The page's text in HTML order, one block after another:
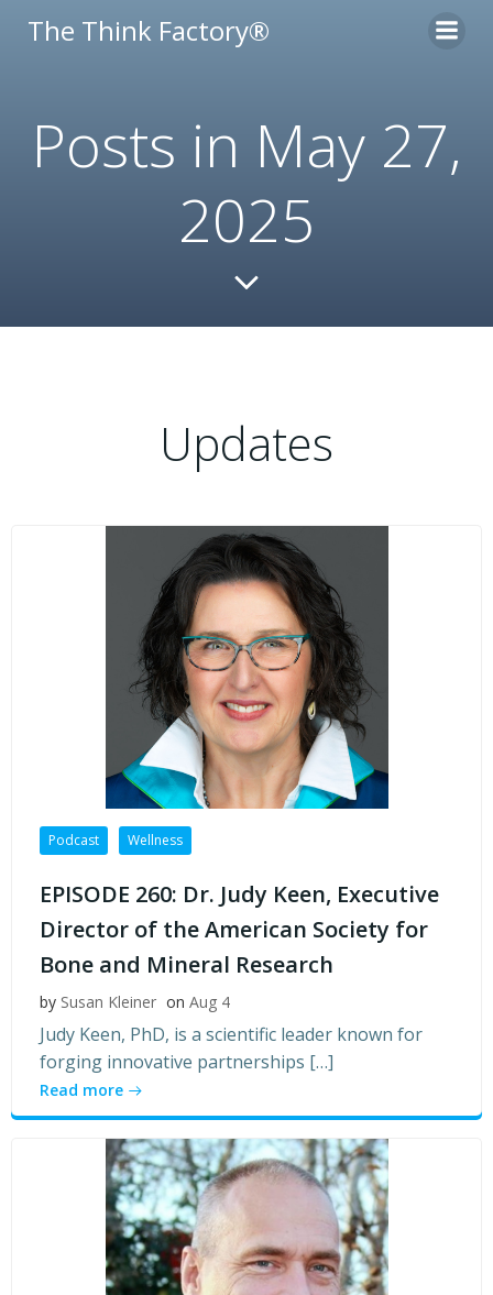
to
The Think Factory®
Posts in May 27,
2025
Updates
Podcast Wellness
EPISODE 260: Dr. Judy Keen, Executive
Director of the American Society for
Bone and Mineral Research
by Susan Kleiner on Aug 4
Judy Keen, PhD, is a scientific leader known for
forging innovative partnerships […]
Read more